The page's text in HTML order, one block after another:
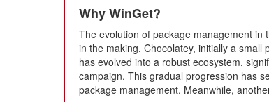
Why WinGet?
The evolution of package management
in the making. Chocolatey, initially a
has evolved into a robust ecosystem,
campaign. This gradual progression has
package management. Meanwhile,